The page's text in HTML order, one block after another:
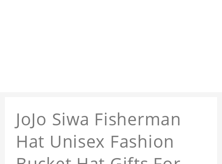
JoJo Siwa Fisherman
Hat Unisex Fashion